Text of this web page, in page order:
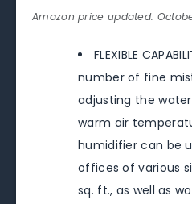
Amazon price updated:
FLEXIBLE
number of fine
adjusting the
warm air
humidifier can be
offices of various
sq. ft., as well as